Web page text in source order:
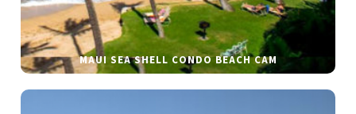
MAUI SEA SHELL CONDO BEACH CAM